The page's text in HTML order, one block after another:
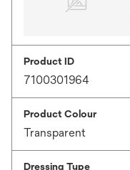
Product ID
7100301964
Product Colour
Transparent
Dressing Type